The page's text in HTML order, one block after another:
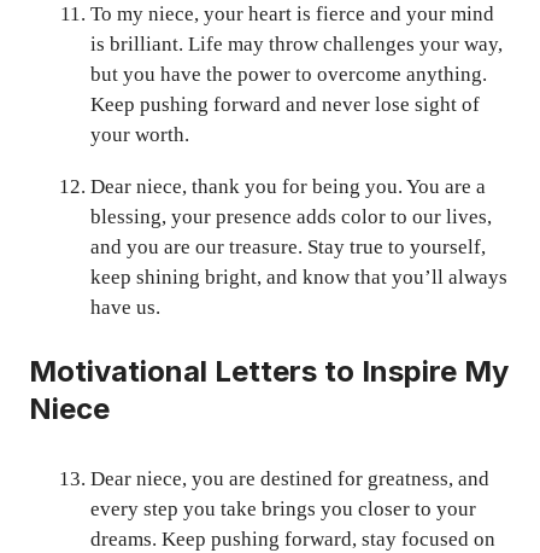
To my niece, your heart is fierce and your mind
is brilliant. Life may throw challenges your way,
but you have the power to overcome anything.
Keep pushing forward and never lose sight of
your worth.
Dear niece, thank you for being you. You are a
blessing, your presence adds color to our lives,
and you are our treasure. Stay true to yourself,
keep shining bright, and know that you’ll always
have us.
Motivational Letters to Inspire My
Niece
Dear niece, you are destined for greatness, and
every step you take brings you closer to your
dreams. Keep pushing forward, stay focused on